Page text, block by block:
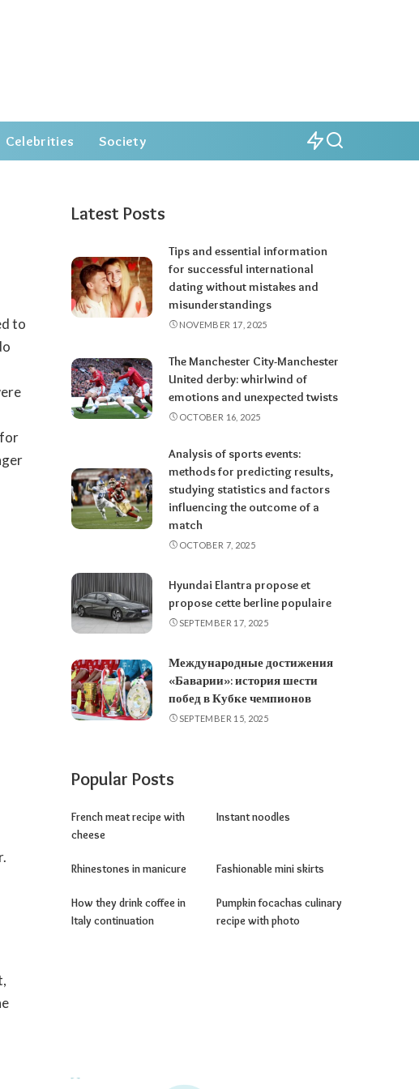
Celebrities Society
to
for
Latest Posts
Tips and essential information
for successful international
dating without mistakes and
misunderstandings
NOVEMBER 17, 2025
The Manchester City-Manchester
United derby: whirlwind of
emotions and unexpected twists
OCTOBER 16, 2025
Analysis of sports events:
methods for predicting results,
studying statistics and factors
influencing the outcome of a
match
OCTOBER 7, 2025
Hyundai Elantra propose et
propose cette berline populaire
SEPTEMBER 17, 2025
Международные достижения
«Баварии»: история шести
побед в Кубке чемпионов
SEPTEMBER 15, 2025
Popular Posts
French meat recipe with
cheese
Instant noodles
Rhinestones in manicure Fashionable mini skirts
How they drink coffee in
Italy continuation
Pumpkin focachas culinary
recipe with photo